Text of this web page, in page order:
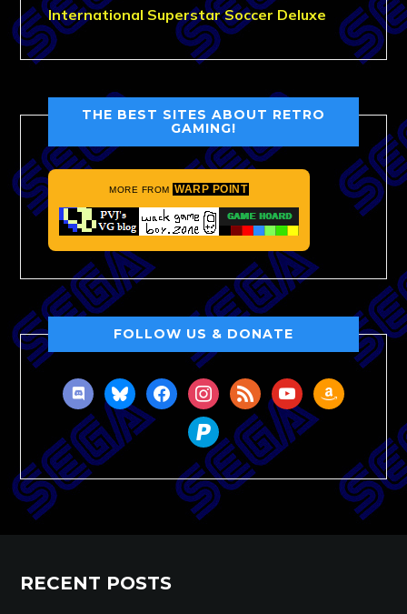
International Superstar Soccer Deluxe
THE BEST SITES ABOUT RETRO
GAMING!
MORE FROM WARP POINT
FOLLOW US & DONATE
discordblueskyfacebookinstagram
rss youtubeamazon
paypal
RECENT POSTS